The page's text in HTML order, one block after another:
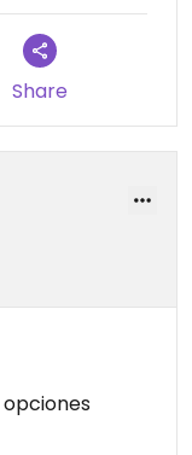
Share